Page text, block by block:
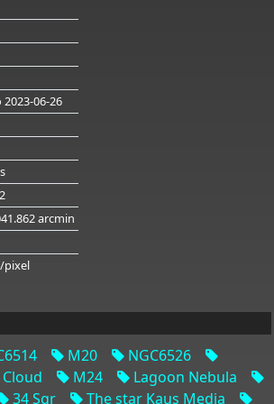
06-26
arcmin
pixel
M20
NGC6526
M24
Lagoon Nebula
34 Sgr
The star Kaus Media